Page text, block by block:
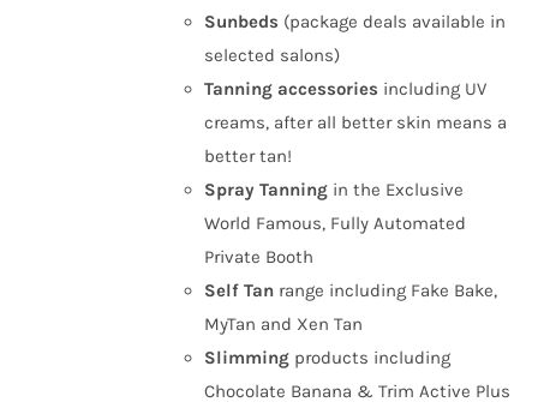
Sunbeds (package deals available in
selected salons)
Tanning accessories including UV
creams, after all better skin means a
better tan!
Spray Tanning in the Exclusive
World Famous, Fully Automated
Private Booth
Self Tan range including Fake Bake,
MyTan and Xen Tan
Slimming products including
Chocolate Banana & Trim Active Plus